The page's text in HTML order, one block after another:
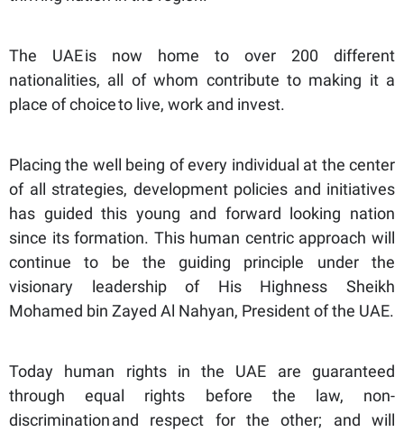
The UAE is now home to over 200 different
nationalities, all of whom contribute to making it a
place of choice to live, work and invest.
Placing the well being of every individual at the center
of all strategies, development policies and initiatives
has guided this young and forward looking nation
since its formation. This human centric approach will
continue to be the guiding principle under the
visionary leadership of His Highness Sheikh
Mohamed bin Zayed Al Nahyan, President of the UAE.
Today human rights in the UAE are guaranteed
through equal rights before the law, non-
discrimination and respect for the other; and will